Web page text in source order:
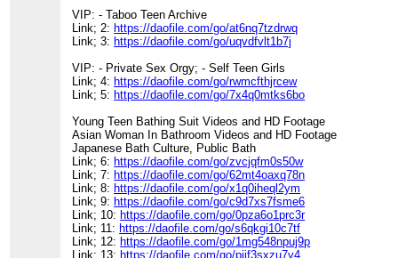
VIP: - Taboo Teen Archive
Link; 2: https://daofile.com/go/at6nq7tzdrwq
Link; 3: https://daofile.com/go/uqvdfvlt1b7j
VIP: - Private Sex Orgy; - Self Teen Girls
Link; 4: https://daofile.com/go/rwmcfthjrcew
Link; 5: https://daofile.com/go/7x4q0mtks6bo
Young Teen Bathing Suit Videos and HD Footage
Asian Woman In Bathroom Videos and HD Footage
Japanese Bath Culture, Public Bath
Link; 6: https://daofile.com/go/zvcjqfm0s50w
Link; 7: https://daofile.com/go/62mt4oaxq78n
Link; 8: https://daofile.com/go/x1q0iheql2ym
Link; 9: https://daofile.com/go/c9d7xs7fsme6
Link; 10: https://daofile.com/go/0pza6o1prc3r
Link; 11: https://daofile.com/go/s6qkgi10c7tf
Link; 12: https://daofile.com/go/1mg548npuj9p
Link; 13: https://daofile.com/go/piif3sxzu7y4